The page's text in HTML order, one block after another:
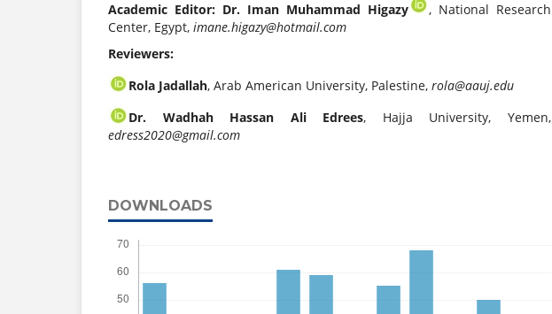
Academic Editor: Dr. Iman Muhammad Higazy
, National Research
Center, Egypt, imane.higazy@hotmail.com
Reviewers:
Rola Jadallah, Arab American University, Palestine, rola@aauj.edu
Dr. Wadhah Hassan Ali Edrees, Hajja University, Yemen,
edress2020@gmail.com
DOWNLOADS